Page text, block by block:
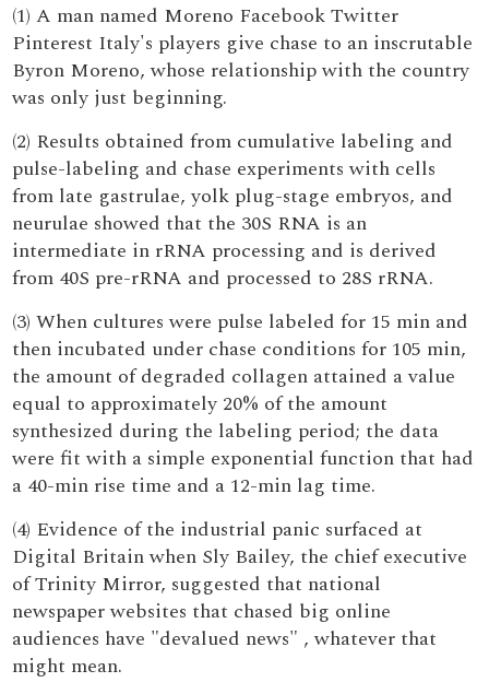
(1) A man named Moreno Facebook Twitter
Pinterest Italy's players give chase to an inscrutable
Byron Moreno, whose relationship with the country
was only just beginning.
(2) Results obtained from cumulative labeling and
pulse-labeling and chase experiments with cells
from late gastrulae, yolk plug-stage embryos, and
neurulae showed that the 30S RNA is an
intermediate in rRNA processing and is derived
from 40S pre-rRNA and processed to 28S rRNA.
(3) When cultures were pulse labeled for 15 min and
then incubated under chase conditions for 105 min,
the amount of degraded collagen attained a value
equal to approximately 20% of the amount
synthesized during the labeling period; the data
were fit with a simple exponential function that had
a 40-min rise time and a 12-min lag time.
(4) Evidence of the industrial panic surfaced at
Digital Britain when Sly Bailey, the chief executive
of Trinity Mirror, suggested that national
newspaper websites that chased big online
audiences have "devalued news" , whatever that
might mean.